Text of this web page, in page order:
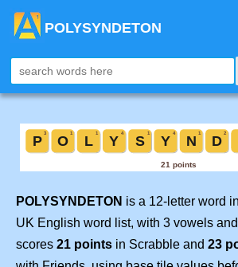
POLYSYNDETON
POLYSYNDETON is a 12-letter word
UK English word list, with 3 vowels
scores 21 points in Scrabble and 23